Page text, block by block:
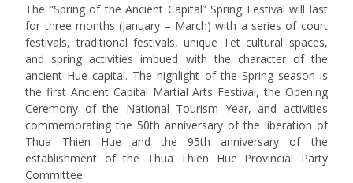
The “Spring of the Ancient Capital” Spring Festival will last
for three months (January – March) with a series of court
festivals, traditional festivals, unique Tet cultural spaces,
and spring activities imbued with the character of the
ancient Hue capital. The highlight of the Spring season is
the first Ancient Capital Martial Arts Festival, the Opening
Ceremony of the National Tourism Year, and activities
commemorating the 50th anniversary of the liberation of
Thua Thien Hue and the 95th anniversary of the
establishment of the Thua Thien Hue Provincial Party
Committee.